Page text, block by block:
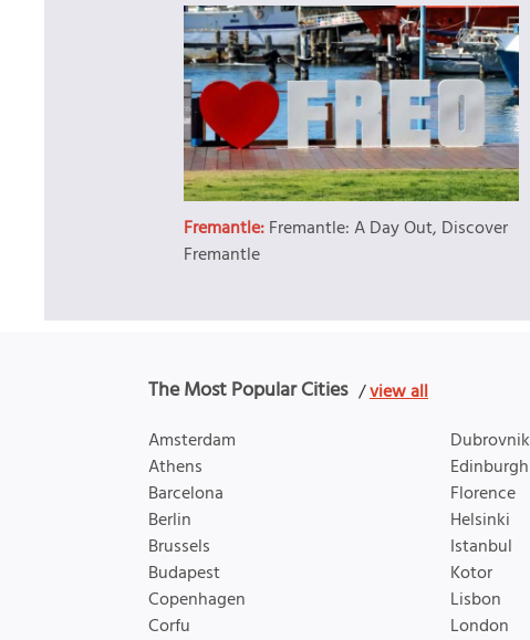
Fremantle:Fremantle: A Day Out, Discover
Fremantle
The Most Popular Cities /view all
Amsterdam
Athens
Barcelona
Berlin
Brussels
Budapest
Copenhagen
Corfu
Dubrovnik
Edinburgh
Florence
Helsinki
Istanbul
Kotor
Lisbon
London